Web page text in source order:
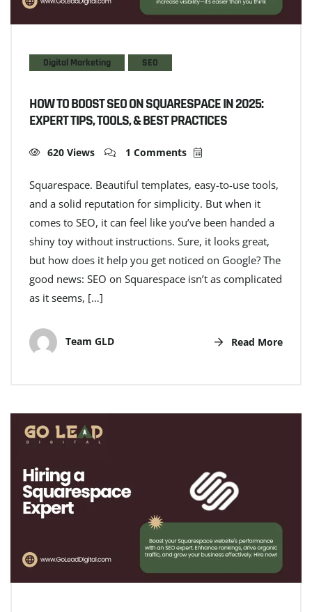
Digital Marketing SEO
HOW TO BOOST SEO ON SQUARESPACE IN 2025:
EXPERT TIPS, TOOLS, & BEST PRACTICES
620 Views 1 Comments
Squarespace. Beautiful templates, easy-to-use tools,
and a solid reputation for simplicity. But when it
comes to SEO, it can feel like you’ve been handed a
shiny toy without instructions. Sure, it looks great,
but how does it help you get noticed on Google? The
good news: SEO on Squarespace isn’t as complicated
as it seems, […]
Team GLD Read More